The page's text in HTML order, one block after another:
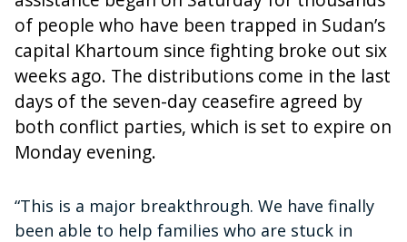
of people who have been trapped in Sudan’s
capital Khartoum since fighting broke out six
weeks ago. The distributions come in the last
days of the seven-day ceasefire agreed by
both conflict parties, which is set to expire on
Monday evening.
“This is a major breakthrough. We have finally
been able to help families who are stuck in